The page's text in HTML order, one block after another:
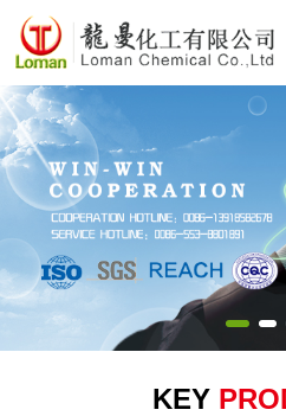
KEY